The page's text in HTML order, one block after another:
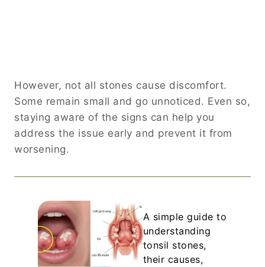
However, not all stones cause discomfort.
Some remain small and go unnoticed. Even so,
staying aware of the signs can help you
address the issue early and prevent it from
worsening.
A simple guide to
understanding
tonsil stones,
their causes,